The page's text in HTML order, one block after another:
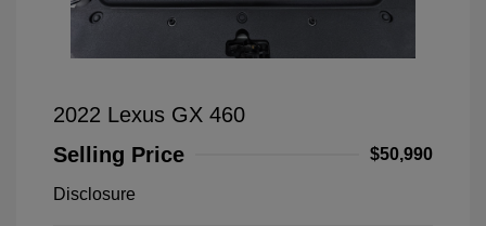
2022 Lexus GX 460
Selling Price
$50,990
Disclosure